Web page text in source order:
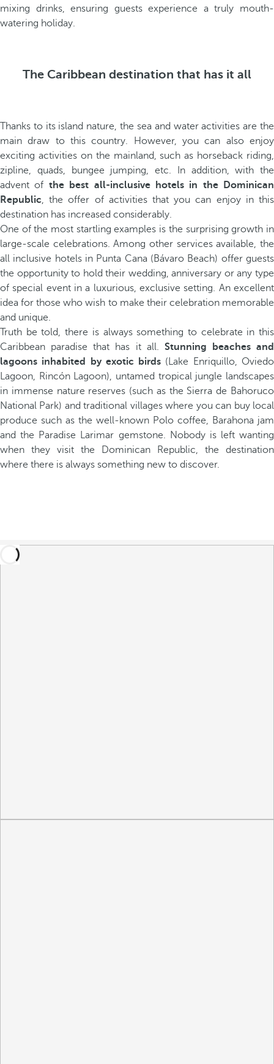
mixing drinks, ensuring guests experience a truly mouth-
watering holiday.
The Caribbean destination that has it all
Thanks to its island nature, the sea and water activities are the
main draw to this country. However, you can also enjoy
exciting activities on the mainland, such as horseback riding,
zipline, quads, bungee jumping, etc. In addition, with the
advent of the best all-inclusive hotels in the Dominican
Republic, the offer of activities that you can enjoy in this
destination has increased considerably.
One of the most startling examples is the surprising growth in
large-scale celebrations. Among other services available, the
all inclusive hotels in Punta Cana (Bávaro Beach) offer guests
the opportunity to hold their wedding, anniversary or any type
of special event in a luxurious, exclusive setting. An excellent
idea for those who wish to make their celebration memorable
and unique.
Truth be told, there is always something to celebrate in this
Caribbean paradise that has it all. Stunning beaches and
lagoons inhabited by exotic birds (Lake Enriquillo, Oviedo
Lagoon, Rincón Lagoon), untamed tropical jungle landscapes
in immense nature reserves (such as the Sierra de Bahoruco
National Park) and traditional villages where you can buy local
produce such as the well-known Polo coffee, Barahona jam
and the Paradise Larimar gemstone. Nobody is left wanting
when they visit the Dominican Republic, the destination
where there is always something new to discover.